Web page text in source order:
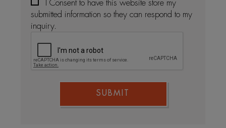
I Consent to have this website store my
submitted information so they can respond to my
inquiry.
SUBMIT